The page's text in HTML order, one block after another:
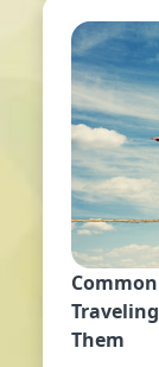
Them